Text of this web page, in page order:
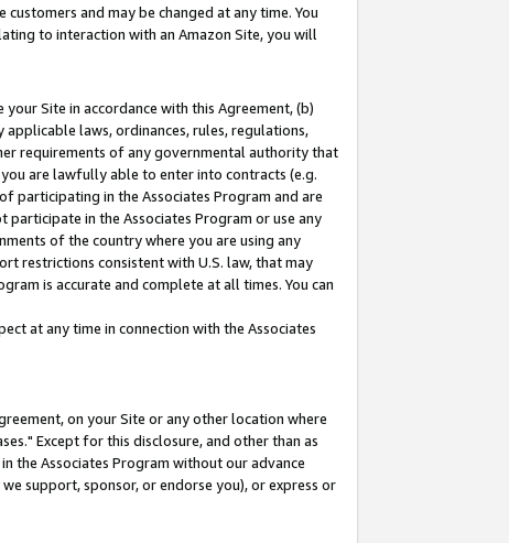
and may be changed at any time. You
to interaction with an Amazon Site, you will
Site in accordance with this Agreement, (b)
laws, ordinances, rules, regulations,
requirements of any governmental authority that
are lawfully able to enter into contracts (e.g.
participating in the Associates Program and are
in the Associates Program or use any
of the country where you are using any
restrictions consistent with U.S. law, that may
is accurate and complete at all times. You can
at any time in connection with the Associates
on your Site or any other location where
Except for this disclosure, and other than as
the Associates Program without our advance
support, sponsor, or endorse you), or express or